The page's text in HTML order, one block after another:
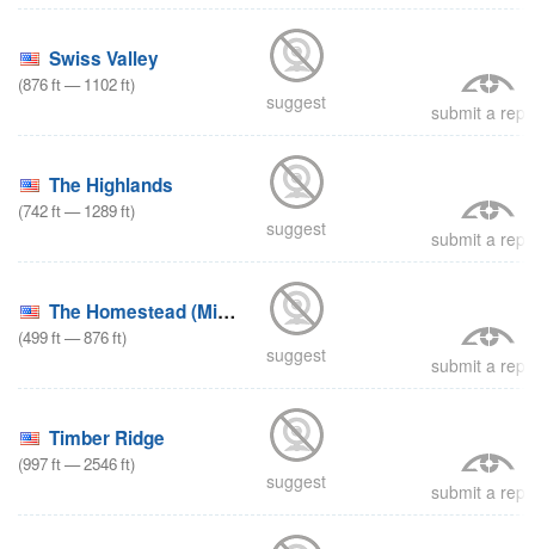
Swiss Valley
(876ft—1102ft)
suggest submit a
The Highlands
(742ft—1289ft)
suggest submit a
The Homestead (Michigan)
(499ft—876ft)
suggest submit a
Timber Ridge
(997ft—2546ft)
suggest submit a